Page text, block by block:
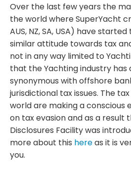
Over the last few years the
the world where SuperYacht
AUS, NZ, SA, USA) have
similar attitude towards tax
not in any way limited to
that the Yachting industry has
synonymous with offshore
jurisdictional tax issues. The
world are making a
on tax evasion and as a result
Disclosures Facility was
more about this hereas it is
you.